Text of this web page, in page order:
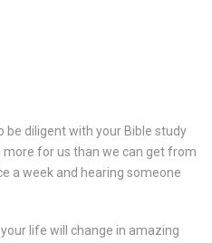
be diligent with your Bible study
more for us than we can get from
a week and hearing someone
life will change in amazing